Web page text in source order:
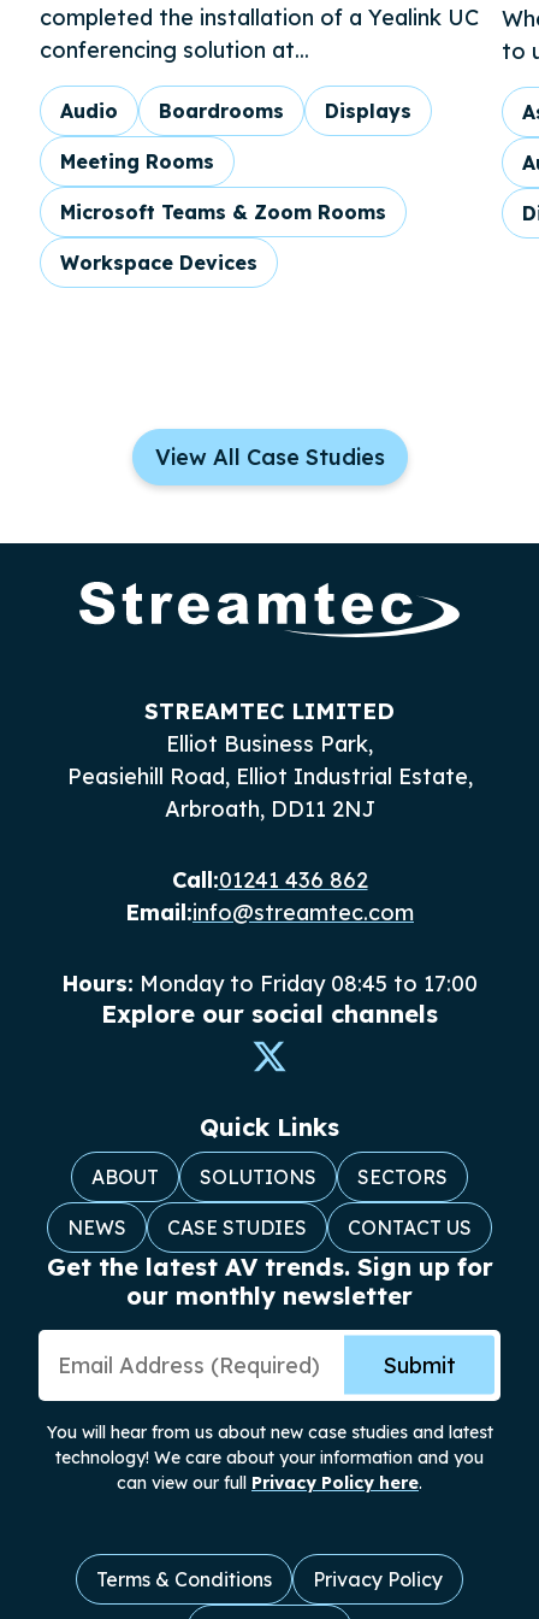
completed the installation of a Yealink UC
conferencing solution at...
Audio Boardrooms Displays
Meeting Rooms
Microsoft Teams & Zoom Rooms
Workspace Devices
to
View All Case Studies
STREAMTEC LIMITED
Elliot Business Park,
Peasiehill Road, Elliot Industrial Estate,
Arbroath, DD11 2NJ
Call:01241 436 862
Email:info@streamtec.com
Hours: Monday to Friday 08:45 to 17:00
Explore our social channels
Quick Links
ABOUT SOLUTIONS SECTORS
NEWS CASE STUDIES CONTACT US
Get the latest AV trends. Sign up for
our monthly newsletter
Submit
You will hear from us about new case studies and latest
technology! We care about your information and you
can view our full Privacy Policy here.
Terms & Conditions Privacy Policy